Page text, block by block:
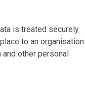
is treated securely
to an organisation
other personal